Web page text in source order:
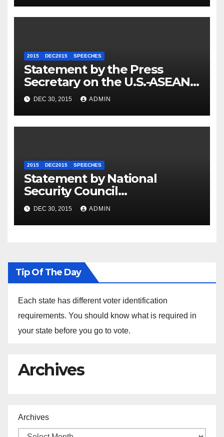
2015 DEC2015 SPEECHES
Statement by the Press
Secretary on the U.S.-ASEAN
Summit
DEC 30, 2015 ADMIN
2015 DEC2015 SPEECHES
Statement by National
Security Council
Spokesperson Ned Price on
the Arrest of Journalists in
Ethiopia
DEC 30, 2015 ADMIN
Tip Of The Day
Each state has different voter identification
requirements. You should know what is required in
your state before you go to vote.
Archives
Archives